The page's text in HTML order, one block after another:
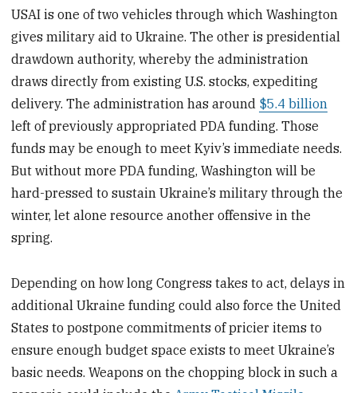
USAI is one of two vehicles through which Washington
gives military aid to Ukraine. The other is presidential
drawdown authority, whereby the administration
draws directly from existing U.S. stocks, expediting
delivery. The administration has around $5.4 billion
left of previously appropriated PDA funding. Those
funds may be enough to meet Kyiv’s immediate needs.
But without more PDA funding, Washington will be
hard-pressed to sustain Ukraine’s military through the
winter, let alone resource another offensive in the
spring.
Depending on how long Congress takes to act, delays in
additional Ukraine funding could also force the United
States to postpone commitments of pricier items to
ensure enough budget space exists to meet Ukraine’s
basic needs. Weapons on the chopping block in such a